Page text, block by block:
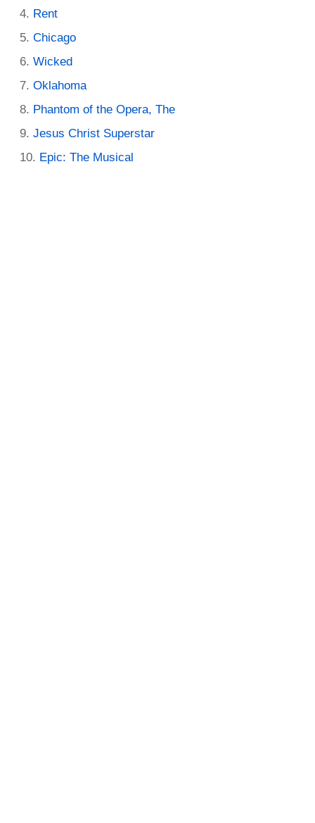
Rent
Chicago
Wicked
Oklahoma
Phantom of the Opera, The
Jesus Christ Superstar
Epic: The Musical